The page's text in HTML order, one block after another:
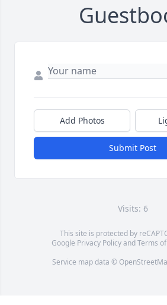
Add Photos
Submit Post
Visits: 6
This site is protected by
Google Privacy PolicyandTerms
Service map data ©